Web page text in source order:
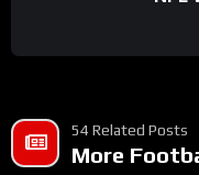
54 Related Posts
More